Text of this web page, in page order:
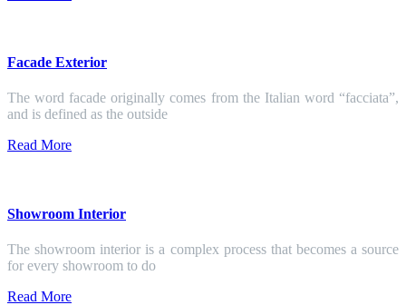
Facade Exterior
The word facade originally comes from the Italian word “facciata”,
and is defined as the outside
Read More
Showroom Interior
The showroom interior is a complex process that becomes a source
for every showroom to do
Read More